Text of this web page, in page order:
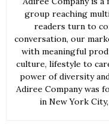
group reaching
readers turn to
conversation, our
with meaningful
culture, lifestyle to
power of diversity
Adiree Company was
in New York